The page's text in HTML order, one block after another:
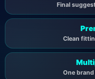
Final
Clean
One